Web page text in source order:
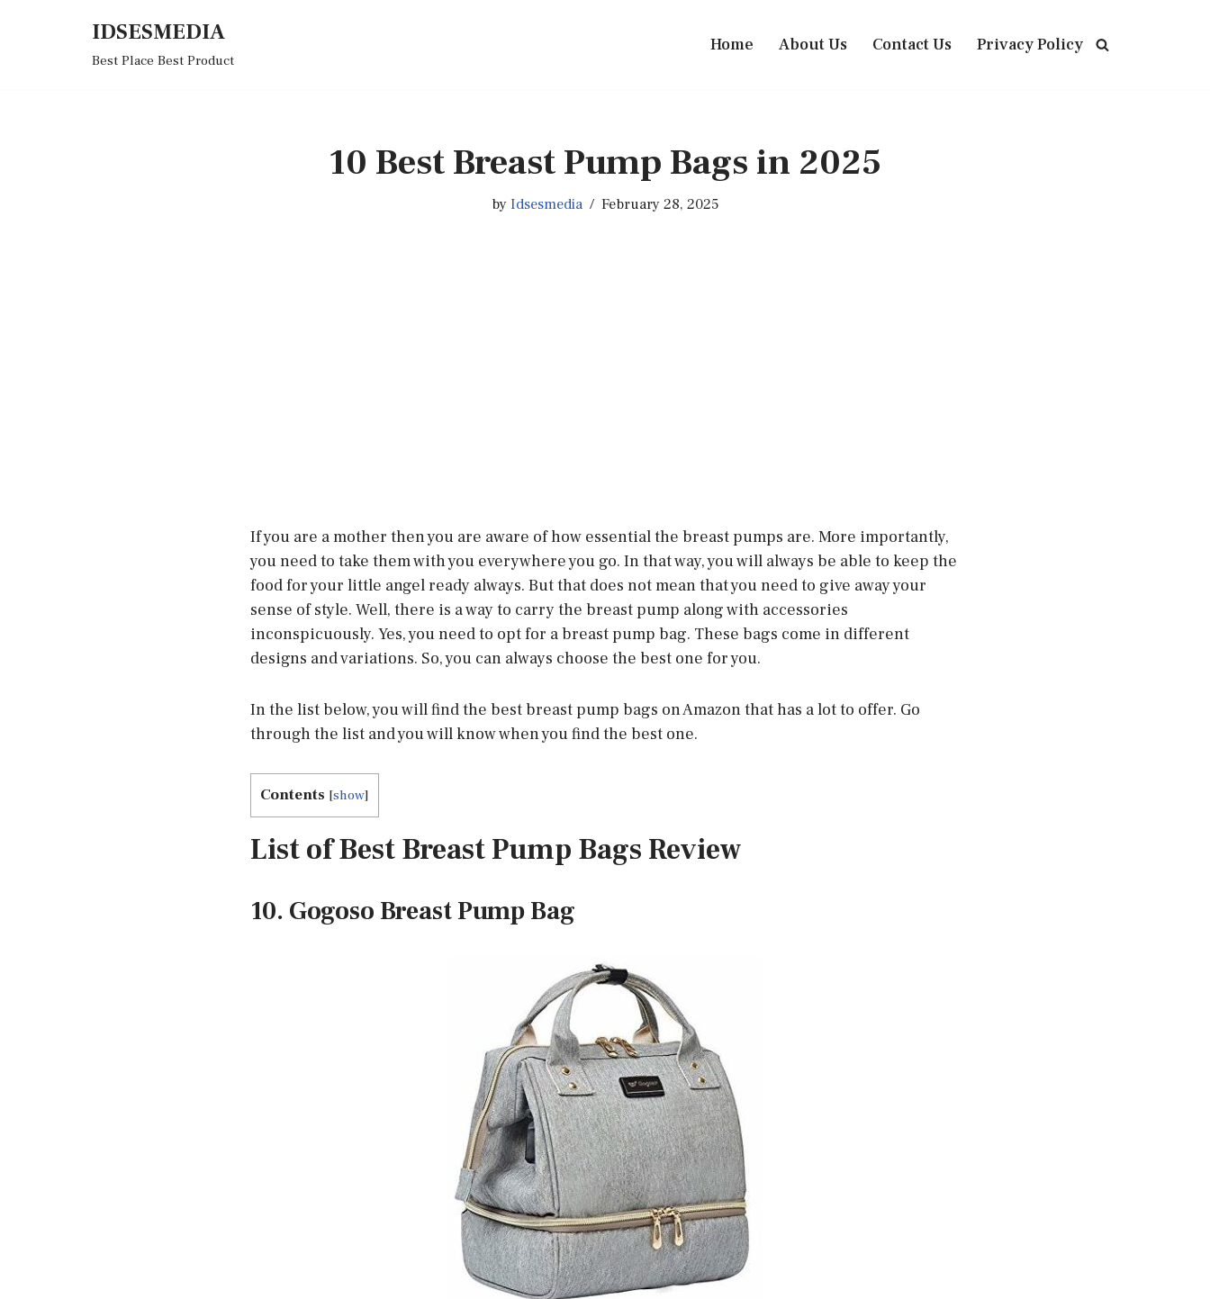
IDSESMEDIA
Best Place Best Product
Home About Us Contact Us Privacy Policy
10 Best Breast Pump Bags in 2025
byIdsesmedia February 28, 2025
If you are a mother then you are aware of how essential the breast pumps are. More importantly,
you need to take them with you everywhere you go. In that way, you will always be able to keep the
food for your little angel ready always. But that does not mean that you need to give away your
sense of style. Well, there is a way to carry the breast pump along with accessories
inconspicuously. Yes, you need to opt for a breast pump bag. These bags come in different
designs and variations. So, you can always choose the best one for you.
In the list below, you will find the best breast pump bags on Amazon that has a lot to offer. Go
through the list and you will know when you find the best one.
Contents [show]
List of Best Breast Pump Bags Review
10. Gogoso Breast Pump Bag